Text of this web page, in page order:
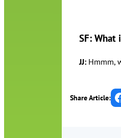
SF: What
JJ:Hmmm,
Share Article: Share on Facebook